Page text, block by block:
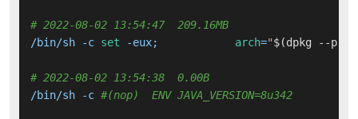
# 2022-08-02 13:54:47  209.16MB
/bin/sh -c set arch="$(dpkg --
# 2022-08-02 13:54:38  0.00B
/bin/sh -c #(nop)  ENV JAVA_VERSION=8u342